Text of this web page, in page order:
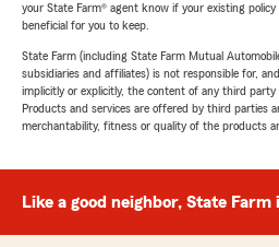
your State Farm® agent know if your existing
beneficial for you to keep.
State Farm (including State Farm Mutual
subsidiaries and affiliates) is not responsible for,
implicitly or explicitly, the content of any third party
Products and services are offered by third parties
merchantability, fitness or quality of the products
Like a good neighbor, State Farm